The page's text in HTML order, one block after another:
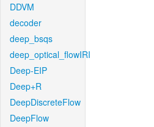
DDVM
decoder
deep_bsqs
deep_optical_flowIRI
Deep-EIP
Deep+R
DeepDiscreteFlow
DeepFlow